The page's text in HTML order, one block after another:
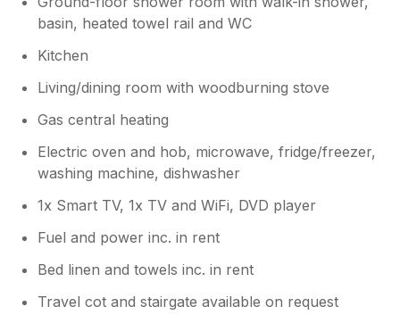
basin, heated towel rail and WC
Kitchen
Living/dining room with woodburning stove
Gas central heating
Electric oven and hob, microwave, fridge/freezer,
washing machine, dishwasher
1x Smart TV, 1x TV and WiFi, DVD player
Fuel and power inc. in rent
Bed linen and towels inc. in rent
Travel cot and stairgate available on request